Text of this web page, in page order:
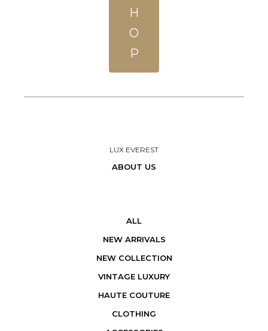
H
O
P
LUX EVEREST
ABOUT US
ALL
NEW ARRIVALS
NEW COLLECTION
VINTAGE LUXURY
HAUTE COUTURE
CLOTHING